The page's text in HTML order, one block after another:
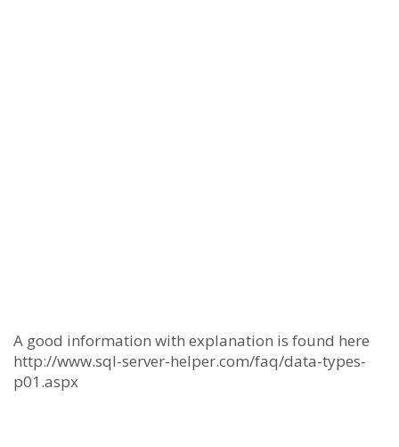
A good information with explanation is found here
http://www.sql-server-helper.com/faq/data-types-
p01.aspx